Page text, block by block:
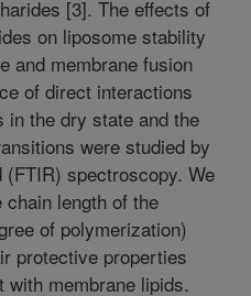
[3]. The effects of
on liposome stability
and membrane fusion
of direct interactions
in the dry state and the
were studied by
spectroscopy. We
length of the
of polymerization)
protective properties
membrane lipids.